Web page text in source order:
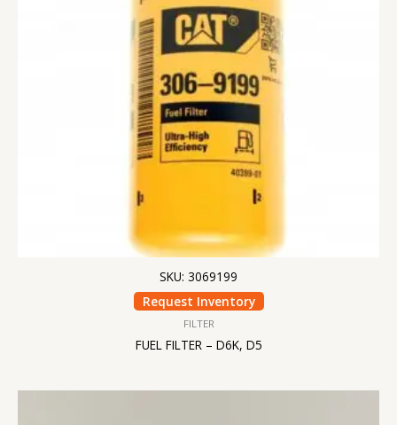
SKU: 3069199
Request Inventory
FILTER
FUEL FILTER – D6K, D5